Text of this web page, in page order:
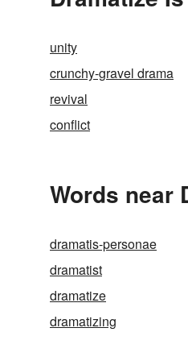
unity
crunchy-gravel drama
revival
conflict
Words near
dramatis-personae
dramatist
dramatize
dramatizing